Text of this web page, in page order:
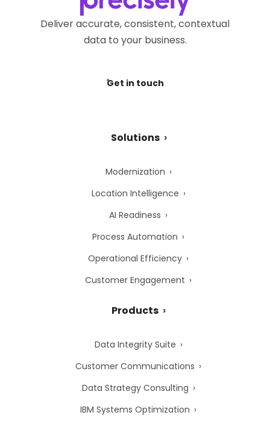
Deliver accurate, consistent, contextual
data to your business.
Get in touch
Solutions
Modernization
Location Intelligence
AI Readiness
Process Automation
Operational Efficiency
Customer Engagement
Products
Data Integrity Suite
Customer Communications
Data Strategy Consulting
IBM Systems Optimization